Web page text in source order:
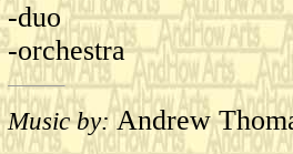
-duo
-orchestra
Music by:Andrew